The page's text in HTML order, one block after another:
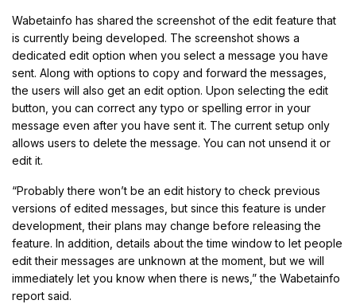
Wabetainfo has shared the screenshot of the edit feature that
is currently being developed. The screenshot shows a
dedicated edit option when you select a message you have
sent. Along with options to copy and forward the messages,
the users will also get an edit option. Upon selecting the edit
button, you can correct any typo or spelling error in your
message even after you have sent it. The current setup only
allows users to delete the message. You can not unsend it or
edit it.
“Probably there won’t be an edit history to check previous
versions of edited messages, but since this feature is under
development, their plans may change before releasing the
feature. In addition, details about the time window to let people
edit their messages are unknown at the moment, but we will
immediately let you know when there is news,” the Wabetainfo
report said.